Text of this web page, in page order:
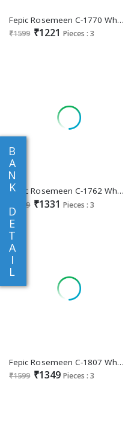
B
A
N
K
D
E
T
A
I
L
Fepic Rosemeen C-1770 Wholesale Indian Pakistani Salwar Suits
₹1599 ₹1221 Pieces : 3
Fepic Rosemeen C-1762 Wholesale Indian Pakistani Salwar Suits
₹1599 ₹1331 Pieces : 3
Fepic Rosemeen C-1807 Wholesale Indian Pakistani Salwar Suits
₹1599 ₹1349 Pieces : 3